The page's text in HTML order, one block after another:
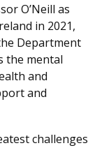
O’Neill as
in 2021,
Department
the mental
and
and
challenges